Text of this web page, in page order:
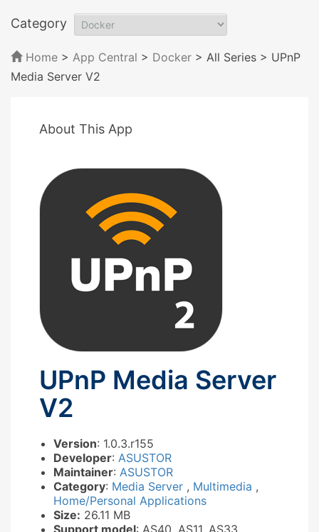
Category
Home > App Central > Docker > All Series > UPnP
Media Server V2
About This App
UPnP Media Server
V2
Version: 1.0.3.r155
Developer: ASUSTOR
Maintainer: ASUSTOR
Category: Media Server , Multimedia ,
Home/Personal Applications
Size: 26.11 MB
Support model: AS40, AS11, AS33,